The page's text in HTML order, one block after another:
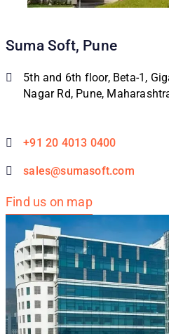
Suma Soft, Pune
5th and 6th floor, Beta-1,
Nagar Rd, Pune,
+91 20 4013 0400
sales@sumasoft.com
Find us on map